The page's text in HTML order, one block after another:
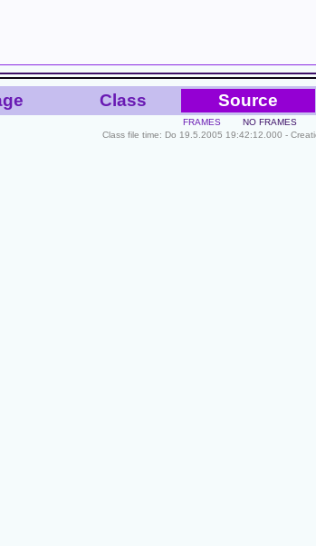
Class Source
FRAMES
NO FRAMES
Class file time: Do 19.5.2005 19:42:12.000 -